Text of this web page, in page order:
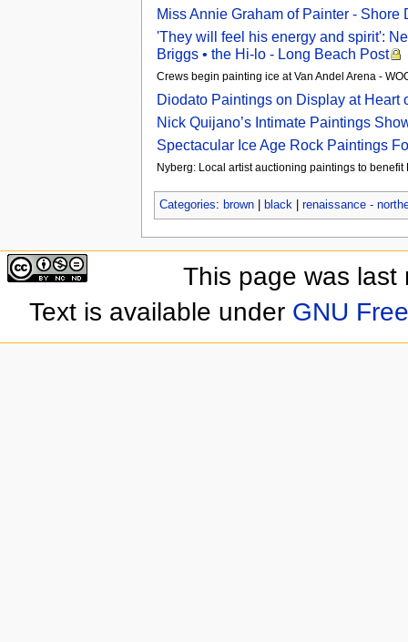
Miss Annie Graham of Painter - Shore
'They will feel his energy and spirit':
Briggs • the Hi-lo - Long Beach Post
Crews begin painting ice at Van Andel Arena -
Diodato Paintings on Display at Heart
Nick Quijano’s Intimate Paintings
Spectacular Ice Age Rock Paintings
Nyberg: Local artist auctioning paintings to
Categories: brown| black renaissance -
This page was last
Text is available under GNU